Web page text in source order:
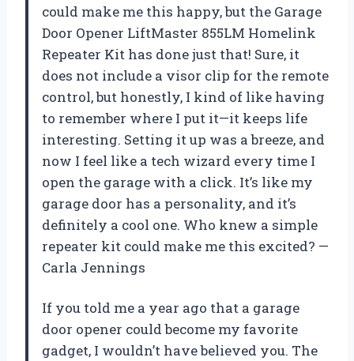
could make me this happy, but the Garage
Door Opener LiftMaster 855LM Homelink
Repeater Kit has done just that! Sure, it
does not include a visor clip for the remote
control, but honestly, I kind of like having
to remember where I put it—it keeps life
interesting. Setting it up was a breeze, and
now I feel like a tech wizard every time I
open the garage with a click. It’s like my
garage door has a personality, and it’s
definitely a cool one. Who knew a simple
repeater kit could make me this excited? —
Carla Jennings
If you told me a year ago that a garage
door opener could become my favorite
gadget, I wouldn’t have believed you. The